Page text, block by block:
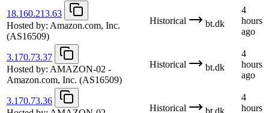
18.160.213.63
Hosted by: Amazon.com, Inc.
(AS16509)
Historical bt.dk
4
hours
ago
3.170.73.37
Hosted by: AMAZON-02 -
Amazon.com, Inc. (AS16509)
Historical bt.dk
4
hours
ago
3.170.73.36
Historical bt.dk
4
hours